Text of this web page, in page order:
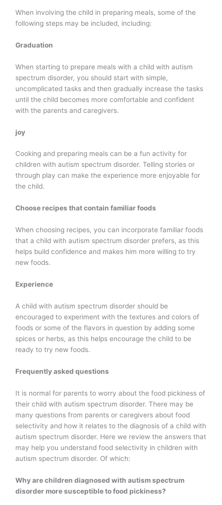
When involving the child in preparing meals, some of the
following steps may be included, including:
Graduation
When starting to prepare meals with a child with autism
spectrum disorder, you should start with simple,
uncomplicated tasks and then gradually increase the tasks
until the child becomes more comfortable and confident
with the parents and caregivers.
joy
Cooking and preparing meals can be a fun activity for
children with autism spectrum disorder. Telling stories or
through play can make the experience more enjoyable for
the child.
Choose recipes that contain familiar foods
When choosing recipes, you can incorporate familiar foods
that a child with autism spectrum disorder prefers, as this
helps build confidence and makes him more willing to try
new foods.
Experience
A child with autism spectrum disorder should be
encouraged to experiment with the textures and colors of
foods or some of the flavors in question by adding some
spices or herbs, as this helps encourage the child to be
ready to try new foods.
Frequently asked questions
It is normal for parents to worry about the food pickiness of
their child with autism spectrum disorder. There may be
many questions from parents or caregivers about food
selectivity and how it relates to the diagnosis of a child with
autism spectrum disorder. Here we review the answers that
may help you understand food selectivity in children with
autism spectrum disorder. Of which:
Why are children diagnosed with autism spectrum
disorder more susceptible to food pickiness?